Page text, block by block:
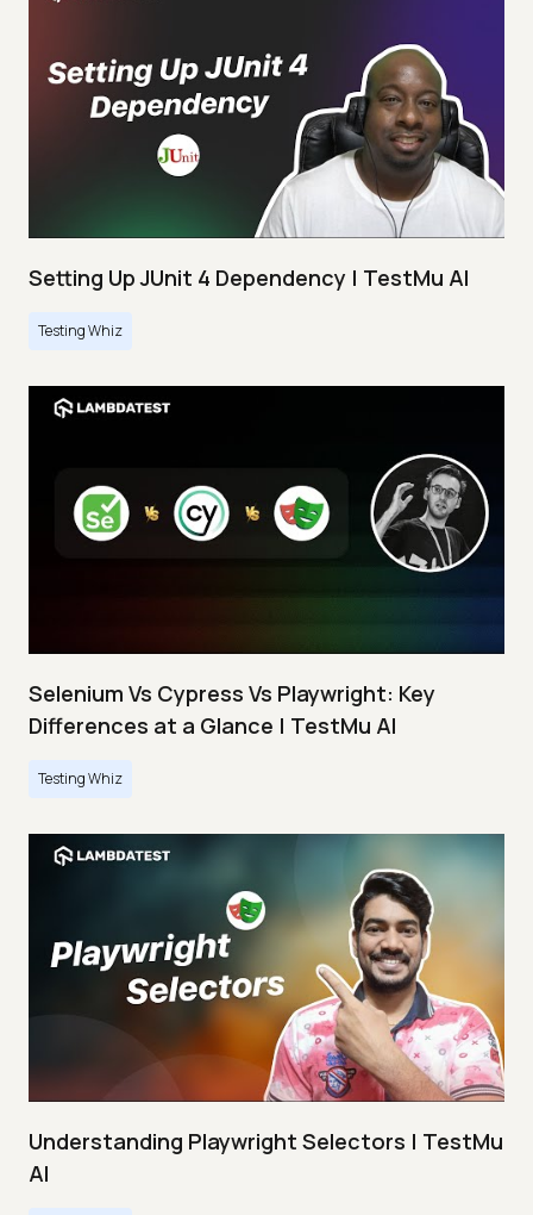
Setting Up JUnit 4 Dependency | TestMu AI
Testing Whiz
Selenium Vs Cypress Vs Playwright: Key
Differences at a Glance | TestMu AI
Testing Whiz
Understanding Playwright Selectors | TestMu
AI